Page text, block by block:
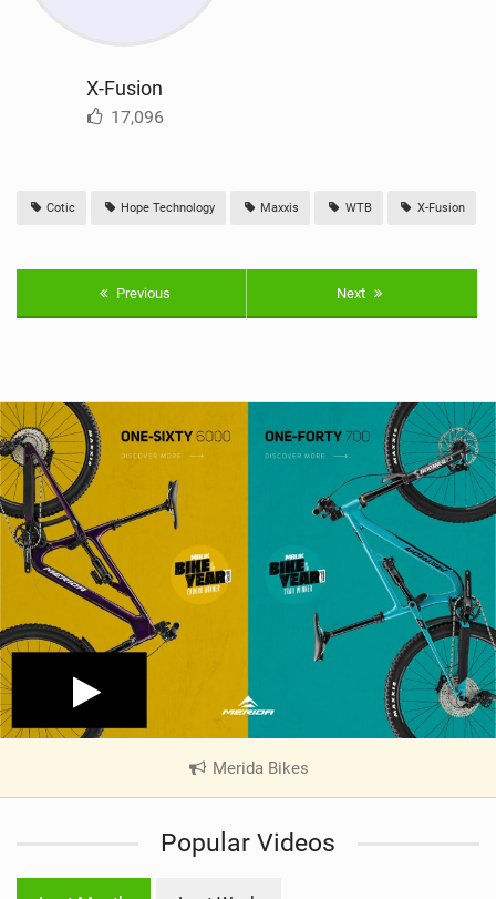
X-Fusion
17,096
Cotic Hope Technology Maxxis WTB X-Fusion
Previous Next
Merida Bikes
V
e
Popular Videos